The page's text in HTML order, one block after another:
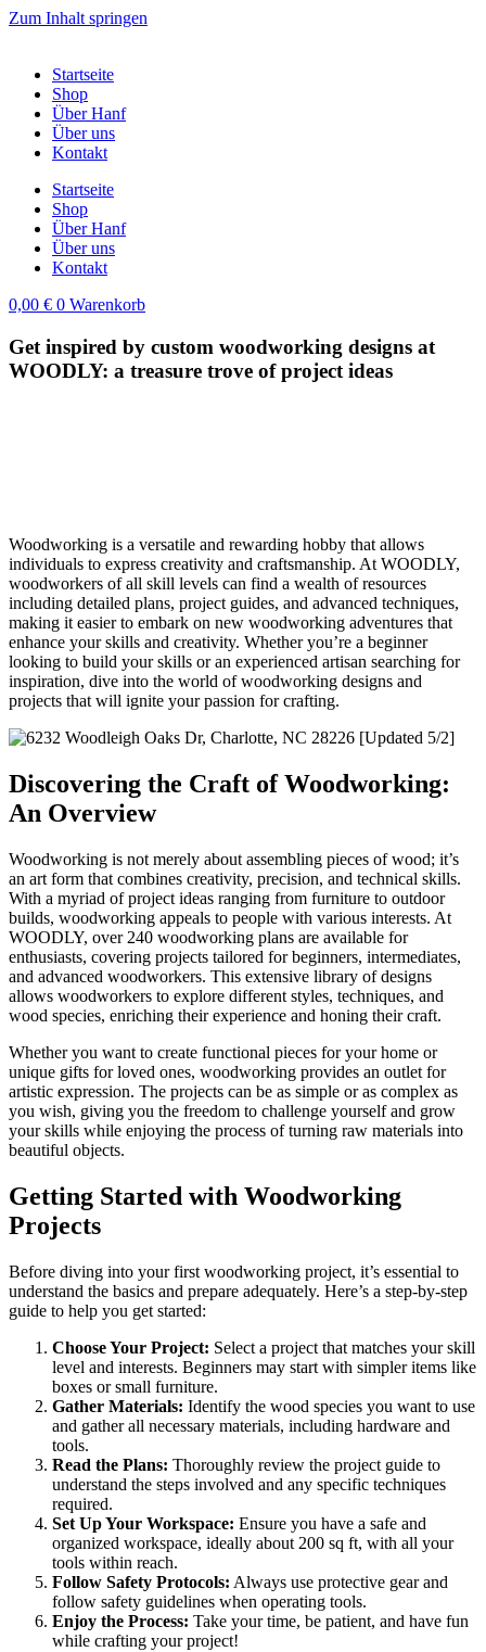
Zum Inhalt springen
Startseite
Shop
Über Hanf
Über uns
Kontakt
Startseite
Shop
Über Hanf
Über uns
Kontakt
0,00 € 0 Warenkorb
Get inspired by custom woodworking designs at
WOODLY: a treasure trove of project ideas
Woodworking is a versatile and rewarding hobby that allows
individuals to express creativity and craftsmanship. At WOODLY,
woodworkers of all skill levels can find a wealth of resources
including detailed plans, project guides, and advanced techniques,
making it easier to embark on new woodworking adventures that
enhance your skills and creativity. Whether you’re a beginner
looking to build your skills or an experienced artisan searching for
inspiration, dive into the world of woodworking designs and
projects that will ignite your passion for crafting.
Discovering the Craft of Woodworking:
An Overview
Woodworking is not merely about assembling pieces of wood; it’s
an art form that combines creativity, precision, and technical skills.
With a myriad of project ideas ranging from furniture to outdoor
builds, woodworking appeals to people with various interests. At
WOODLY, over 240 woodworking plans are available for
enthusiasts, covering projects tailored for beginners, intermediates,
and advanced woodworkers. This extensive library of designs
allows woodworkers to explore different styles, techniques, and
wood species, enriching their experience and honing their craft.
Whether you want to create functional pieces for your home or
unique gifts for loved ones, woodworking provides an outlet for
artistic expression. The projects can be as simple or as complex as
you wish, giving you the freedom to challenge yourself and grow
your skills while enjoying the process of turning raw materials into
beautiful objects.
Getting Started with Woodworking
Projects
Before diving into your first woodworking project, it’s essential to
understand the basics and prepare adequately. Here’s a step-by-step
guide to help you get started:
Choose Your Project: Select a project that matches your skill
level and interests. Beginners may start with simpler items like
boxes or small furniture.
Gather Materials: Identify the wood species you want to use
and gather all necessary materials, including hardware and
tools.
Read the Plans: Thoroughly review the project guide to
understand the steps involved and any specific techniques
required.
Set Up Your Workspace: Ensure you have a safe and
organized workspace, ideally about 200 sq ft, with all your
tools within reach.
Follow Safety Protocols: Always use protective gear and
follow safety guidelines when operating tools.
Enjoy the Process: Take your time, be patient, and have fun
while crafting your project!